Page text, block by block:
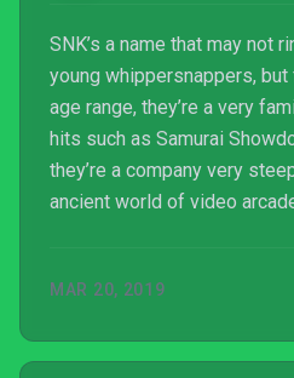
SNK’s a name that may not
young whippersnappers,
age range, they’re a very
hits such as Samurai
they’re a company very
ancient world of video
of the more recognizable
and the danger to kids’
MAR 20, 2019